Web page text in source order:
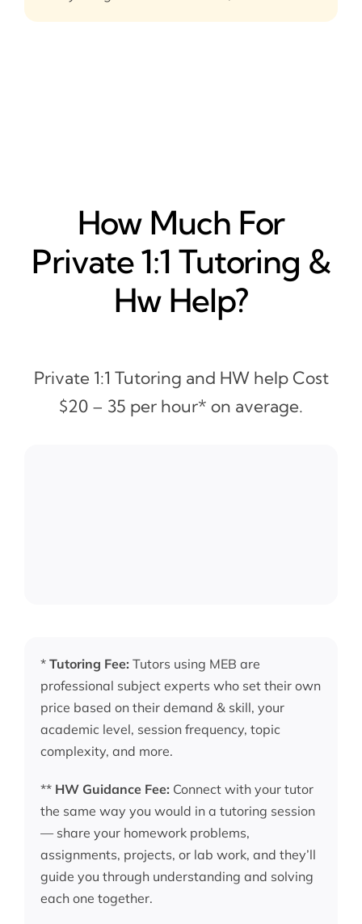
How Much For
Private 1:1 Tutoring &
Hw Help?
Private 1:1 Tutoring and HW help Cost
$20 – 35 per hour* on average.
* Tutoring Fee: Tutors using MEB are
professional subject experts who set their own
price based on their demand & skill, your
academic level, session frequency, topic
complexity, and more.
** HW Guidance Fee: Connect with your tutor
the same way you would in a tutoring session
— share your homework problems,
assignments, projects, or lab work, and they’ll
guide you through understanding and solving
each one together.